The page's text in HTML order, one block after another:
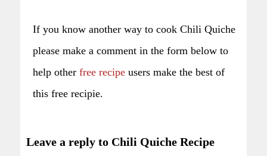
If you know another way to cook Chili Quiche
please make a comment in the form below to
help other free recipe users make the best of
this free recipie.
Leave a reply to Chili Quiche Recipe